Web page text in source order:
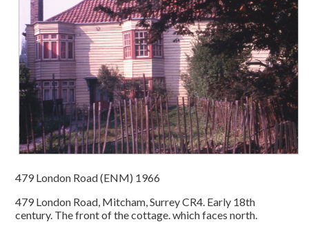
479 London Road (ENM) 1966
479 London Road, Mitcham, Surrey CR4. Early 18th
century. The front of the cottage. which faces north.